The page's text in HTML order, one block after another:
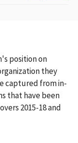
position on
they
captured from in-
that have been
2015-18 and